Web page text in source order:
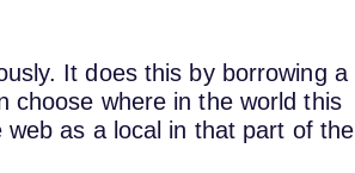
It does this by borrowing a
choose where in the world this
as a local in that part of the